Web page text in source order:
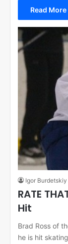
Read More
Igor Burdetskiy
RATE
Hit
Brad Ross of
he is hit